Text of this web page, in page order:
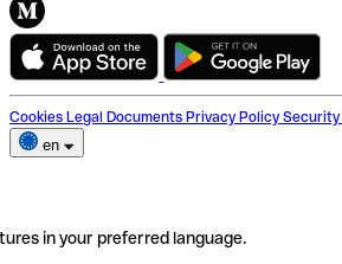
Cookies Legal Documents Privacy Policy Security
en
in your preferred language.